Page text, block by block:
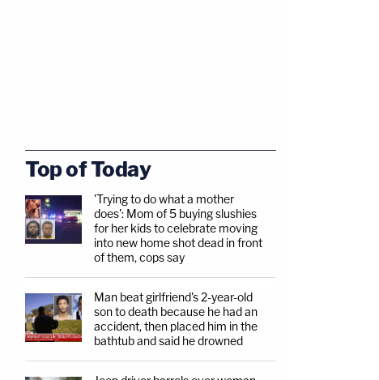
Top of Today
'Trying to do what a mother
does': Mom of 5 buying slushies
for her kids to celebrate moving
into new home shot dead in front
of them, cops say
Man beat girlfriend's 2-year-old
son to death because he had an
accident, then placed him in the
bathtub and said he drowned